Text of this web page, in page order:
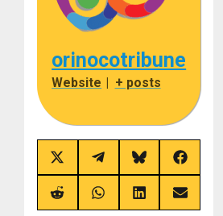
orinocotribune
Website | + posts
Share
on
X
(Twitter)
Share
on
Telegram
Share
on
Bluesky
Share
on
Facebook
Share
on
Share
on
Share
on
Share
on